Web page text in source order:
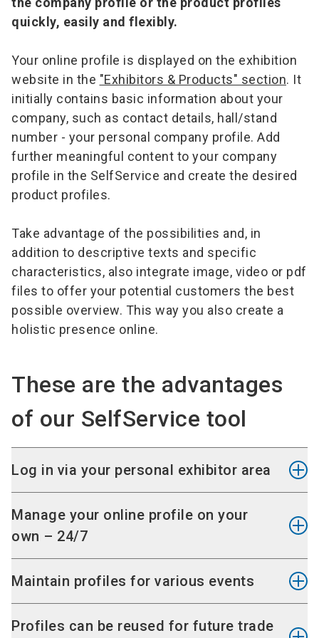
quickly, easily and flexibly.
Your online profile is displayed on the exhibition
website in the "Exhibitors & Products" section. It
initially contains basic information about your
company, such as contact details, hall/stand
number - your personal company profile. Add
further meaningful content to your company
profile in the SelfService and create the desired
product profiles.
Take advantage of the possibilities and, in
addition to descriptive texts and specific
characteristics, also integrate image, video or pdf
files to offer your potential customers the best
possible overview. This way you also create a
holistic presence online.
These are the advantages
of our SelfService tool
Log in via your personal exhibitor area
The SelfService can be accessed via your
personal exhibitor area
your stand space confirmation by e-mail.
Manage your online profile on your
own – 24/7
You can independently provide, change or delete
and products via the SelfService - at any time.
Maintain profiles for various events
If you participate in several events, you can
Profiles can be reused for future trade